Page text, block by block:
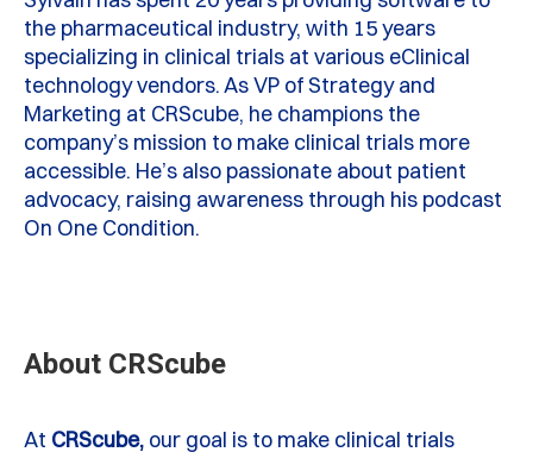
the pharmaceutical industry, with 15 years
specializing in clinical trials at various eClinical
technology vendors. As VP of Strategy and
Marketing at CRScube, he champions the
company’s mission to make clinical trials more
accessible. He’s also passionate about patient
advocacy, raising awareness through his podcast
On One Condition.
About CRScube
At CRScube, our goal is to make clinical trials